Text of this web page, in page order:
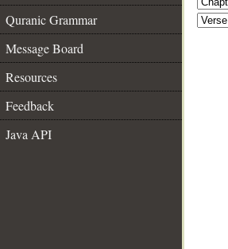
Quranic Grammar
Message Board
Resources
Feedback
Java API